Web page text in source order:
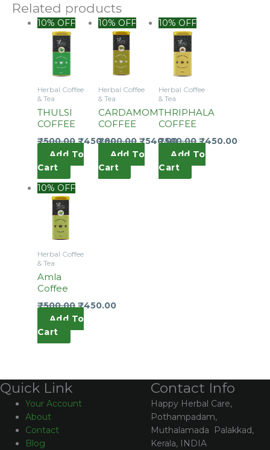
Related products
10% OFF
Herbal Coffee
& Tea
THULSI
COFFEE
₹500.00 ₹450.00
Add To
Cart
10% OFF
Herbal Coffee
& Tea
CARDAMOM
COFFEE
₹600.00 ₹540.00
Add To
Cart
10% OFF
Herbal Coffee
& Tea
THRIPHALA
COFFEE
₹500.00 ₹450.00
Add To
Cart
10% OFF
Herbal Coffee
& Tea
Amla
Coffee
₹500.00 ₹450.00
Add To
Cart
Quick Link
Your Account
About
Contact
Blog
Contact Info
Happy Herbal Care,
Pothampadam,
Muthalamada Palakkad,
Kerala, INDIA